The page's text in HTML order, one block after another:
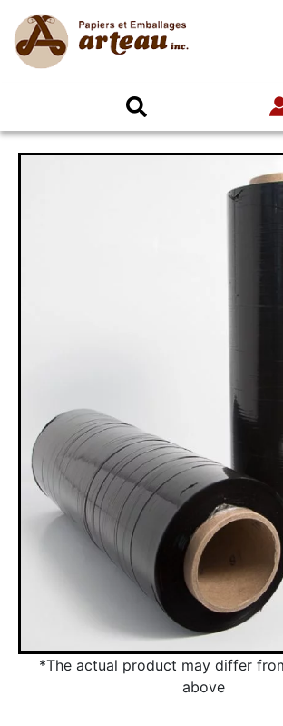
*The actual product may differ
above